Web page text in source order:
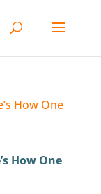
How One